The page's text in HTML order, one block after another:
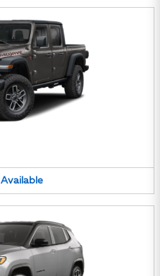
Available